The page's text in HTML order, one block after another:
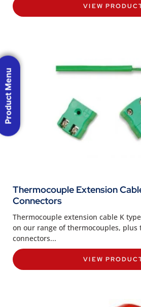
VIEW
Thermocouple Extension
Connectors
Thermocouple extension cable K
on our range of thermocouples, plus
connectors...
VIEW
Product Menu